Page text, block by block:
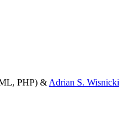
PHP) & Adrian S. Wisnicki